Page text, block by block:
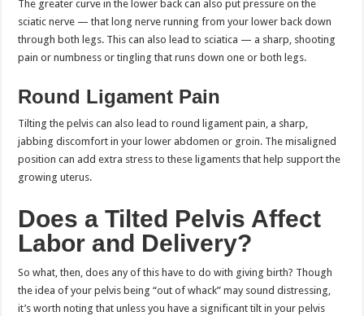
The greater curve in the lower back can also put pressure on the
sciatic nerve — that long nerve running from your lower back down
through both legs. This can also lead to sciatica — a sharp, shooting
pain or numbness or tingling that runs down one or both legs.
Round Ligament Pain
Tilting the pelvis can also lead to round ligament pain, a sharp,
jabbing discomfort in your lower abdomen or groin. The misaligned
position can add extra stress to these ligaments that help support the
growing uterus.
Does a Tilted Pelvis Affect
Labor and Delivery?
So what, then, does any of this have to do with giving birth? Though
the idea of your pelvis being “out of whack” may sound distressing,
it’s worth noting that unless you have a significant tilt in your pelvis